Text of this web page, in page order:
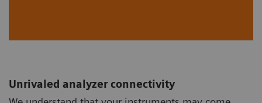
Unrivaled analyzer connectivity